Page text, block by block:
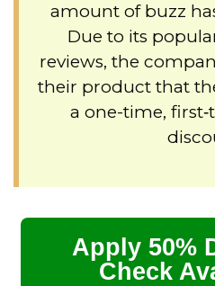
amount of buzz
Due to its
reviews, the
their product that
a one-time,
Apply 50%
Check